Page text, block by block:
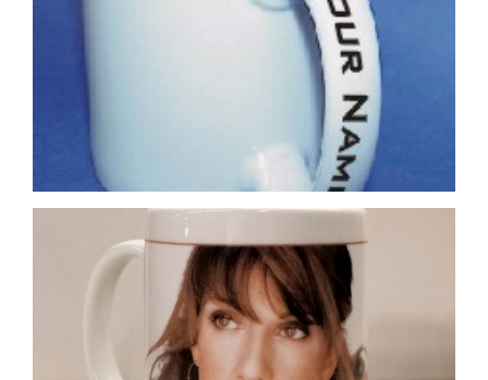
4 Colour Process Printed Mug
Rainforest Cafe Plate